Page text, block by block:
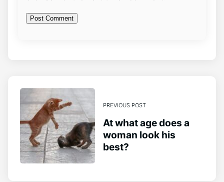
PREVIOUS POST
At what age does a
woman look his
best?